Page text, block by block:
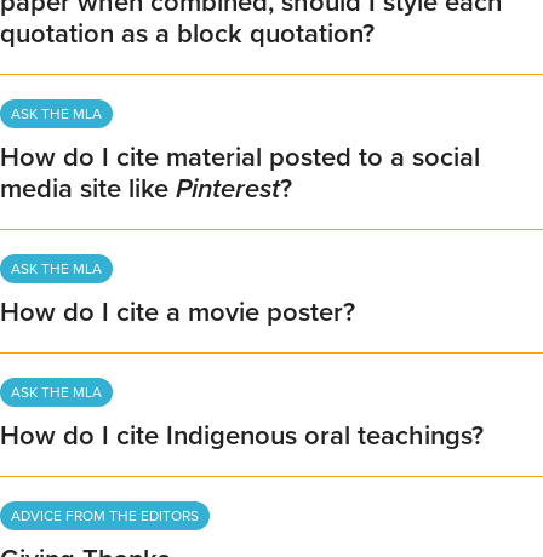
quotation as a block quotation?
ASK THE MLA
How do I cite material posted to a social
media site like Pinterest?
ASK THE MLA
How do I cite a movie poster?
ASK THE MLA
How do I cite Indigenous oral teachings?
ADVICE FROM THE EDITORS